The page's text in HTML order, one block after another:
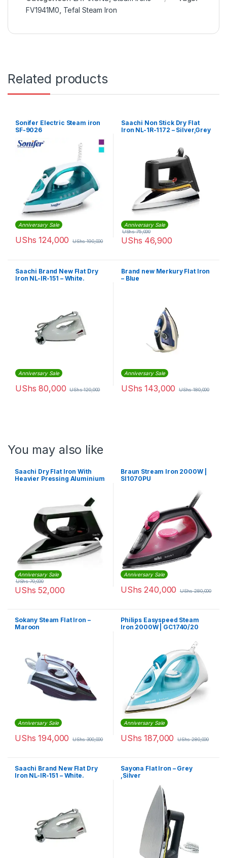
FV1941M0 Tefal Steam Iron
Related products
Sonifer Electric Steam iron
SF-9026
Anniversary Sale
UShs 124,000 UShs190,000
Saachi Non Stick Dry Flat
Iron NL-1R-1172 – Silver,Grey
Anniversary Sale
UShs 46,900
UShs75,000
Saachi Brand New Flat Dry
Iron NL-IR-151 – White.
Anniversary Sale
UShs 80,000 UShs120,000
Brand new Merkury Flat Iron
– Blue
Anniversary Sale
UShs 143,000 UShs180,000
You may also like
Saachi Dry Flat Iron With
Heavier Pressing Aluminium
Anniversary Sale
UShs 52,000
UShs70,000
Braun Stream Iron 2000W |
SI1070PU
Anniversary Sale
UShs 240,000 UShs280,000
Sokany Steam Flat Iron –
Maroon
Anniversary Sale
UShs 194,000 UShs300,000
Philips Easyspeed Steam
Iron 2000W | GC1740/20
Anniversary Sale
UShs 187,000 UShs280,000
Saachi Brand New Flat Dry
Iron NL-IR-151 – White.
Sayona Flat Iron – Grey
,Silver